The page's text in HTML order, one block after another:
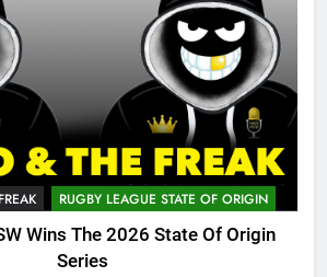
RUGBY LEAGUE STATE OF ORIGIN
Wins The 2026 State Of Origin
Series